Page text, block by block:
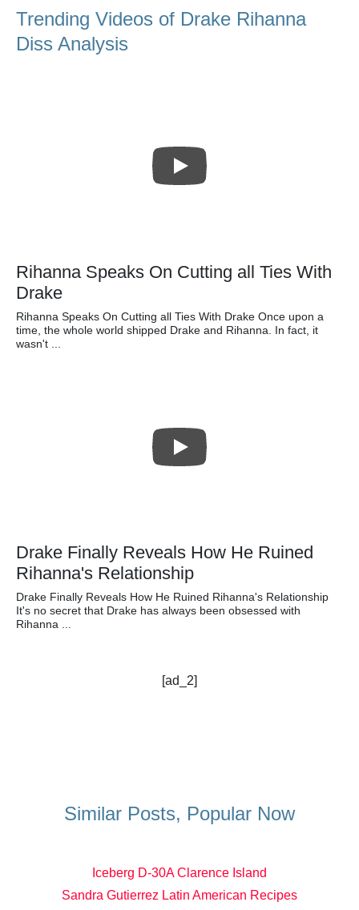
Trending Videos of Drake Rihanna
Diss Analysis
Rihanna Speaks On Cutting all Ties With
Drake
Rihanna Speaks On Cutting all Ties With Drake Once upon a
time, the whole world shipped Drake and Rihanna. In fact, it
wasn't ...
Drake Finally Reveals How He Ruined
Rihanna's Relationship
Drake Finally Reveals How He Ruined Rihanna's Relationship
It's no secret that Drake has always been obsessed with
Rihanna ...
[ad_2]
Similar Posts, Popular Now
Iceberg D-30A Clarence Island
Sandra Gutierrez Latin American Recipes